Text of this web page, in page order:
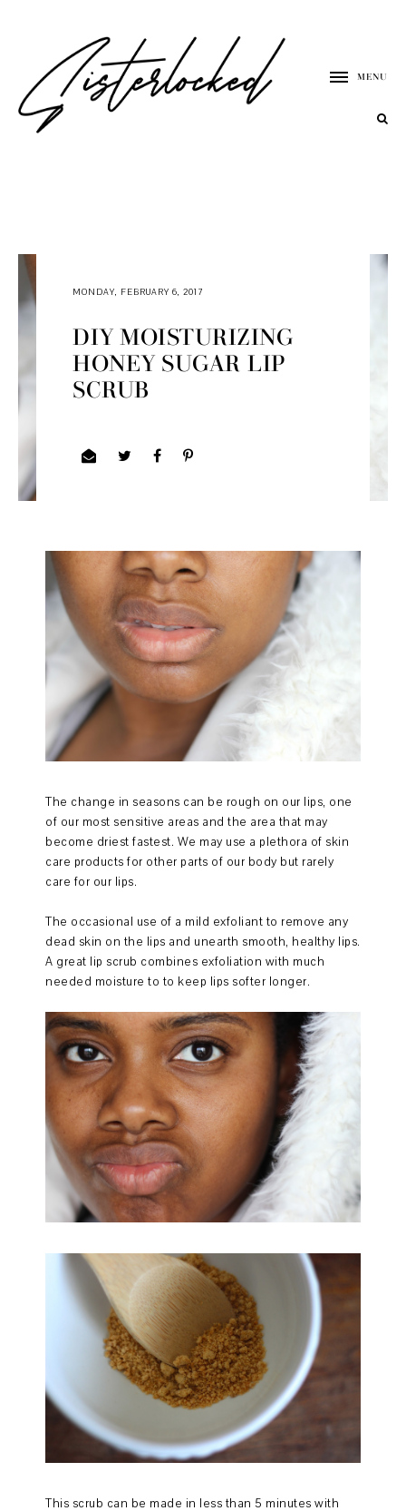
MENU
MONDAY, FEBRUARY 6, 2017
DIY MOISTURIZING
HONEY SUGAR LIP
SCRUB
The change in seasons can be rough on our lips, one
of our most sensitive areas and the area that may
become driest fastest. We may use a plethora of skin
care products for other parts of our body but rarely
care for our lips.
The occasional use of a mild exfoliant to remove any
dead skin on the lips and unearth smooth, healthy lips.
A great lip scrub combines exfoliation with much
needed moisture to to keep lips softer longer.
This scrub can be made in less than 5 minutes with